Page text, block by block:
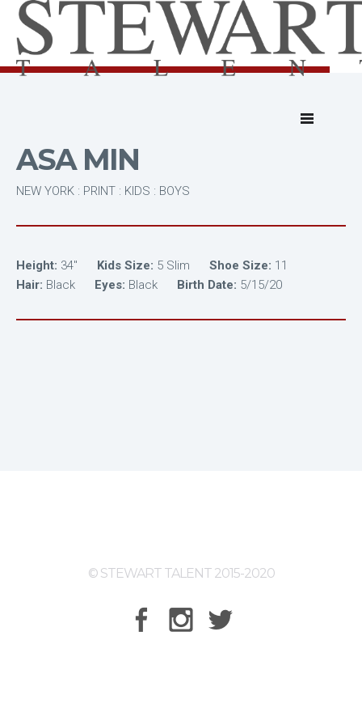
ASA MIN
NEW YORK : PRINT : KIDS : BOYS
Height: 34" Kids Size: 5 Slim Shoe Size: 11
Hair: Black Eyes: Black Birth Date: 5/15/20
© STEWART TALENT 2015-2020